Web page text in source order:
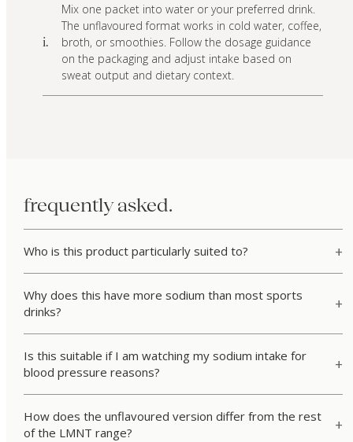
i.
Mix one packet into water or your preferred drink.
The unflavoured format works in cold water, coffee,
broth, or smoothies. Follow the dosage guidance
on the packaging and adjust intake based on
sweat output and dietary context.
frequently asked.
Who is this product particularly suited to?
Why does this have more sodium than most sports
drinks?
Is this suitable if I am watching my sodium intake for
blood pressure reasons?
How does the unflavoured version differ from the rest
of the LMNT range?